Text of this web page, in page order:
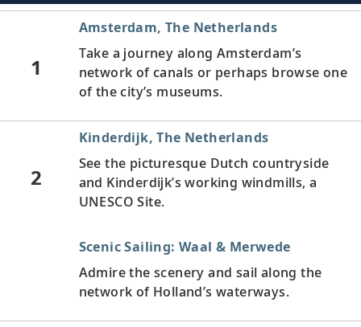
1
Amsterdam, The Netherlands
Take a journey along Amsterdam’s
network of canals or perhaps browse one
of the city’s museums.
2
Kinderdijk, The Netherlands
See the picturesque Dutch countryside
and Kinderdijk’s working windmills, a
UNESCO Site.
Scenic Sailing: Waal & Merwede
Admire the scenery and sail along the
network of Holland’s waterways.